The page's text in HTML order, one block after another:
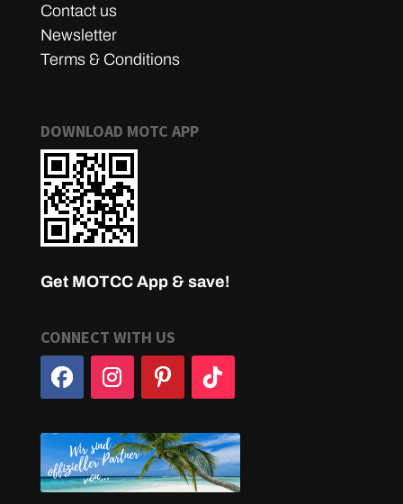
Contact us
Newsletter
Terms & Conditions
DOWNLOAD MOTC APP
Get MOTCC App & save!
CONNECT WITH US